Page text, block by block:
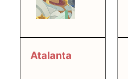
Atalanta